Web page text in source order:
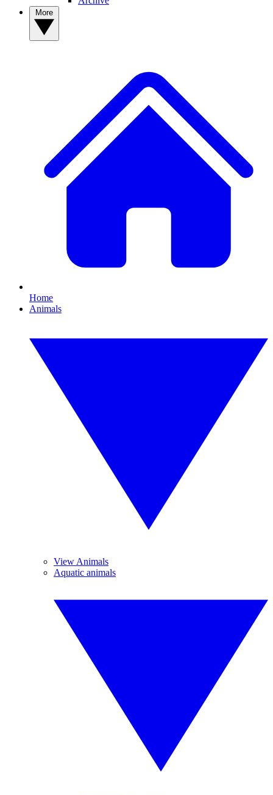
Home
Animals
View Animals
Aquatic animals